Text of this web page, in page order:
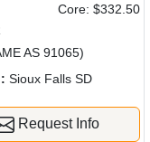
Core: $332.50
AS 91065)
Sioux Falls SD
Request Info